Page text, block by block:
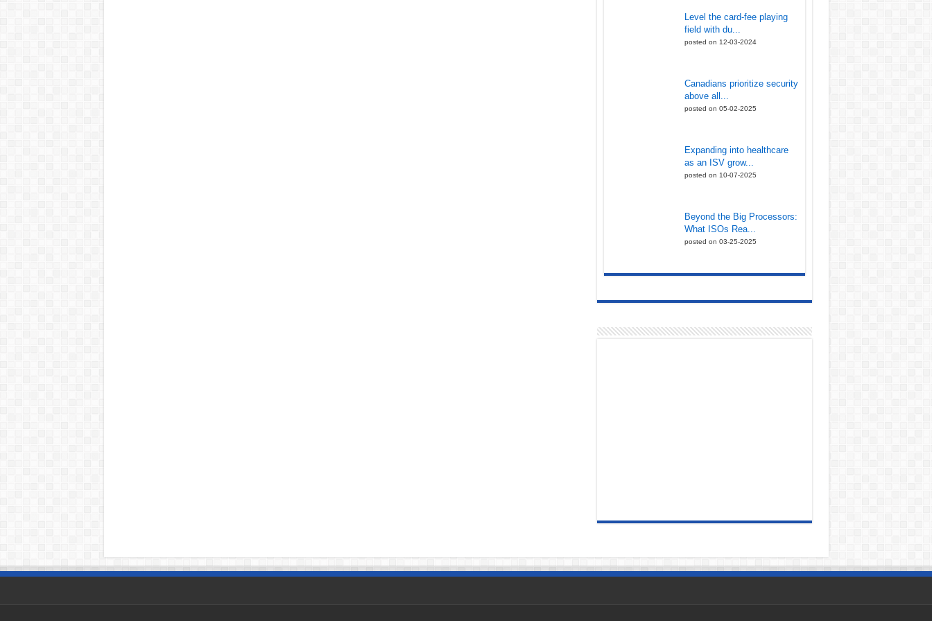
Level the card-fee playing
field with du...
posted on 12-03-2024
Canadians prioritize security
above all...
posted on 05-02-2025
Expanding into healthcare
as an ISV grow...
posted on 10-07-2025
Beyond the Big Processors:
What ISOs Rea...
posted on 03-25-2025